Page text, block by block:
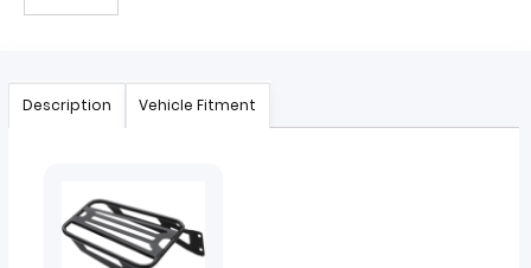
Description Vehicle Fitment